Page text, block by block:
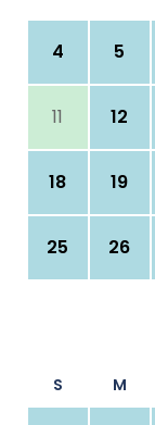
4 5
11 12
18 19
25 26
S M